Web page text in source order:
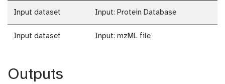
Input dataset Input: Protein Database
Input dataset Input: mzML file
Outputs